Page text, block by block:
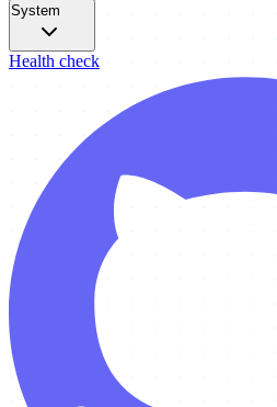
System
Health check